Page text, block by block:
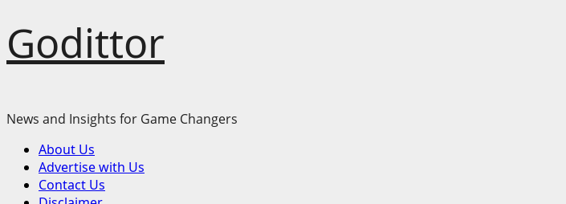
Godittor
News and Insights for Game Changers
Primary
Menu
About Us
Advertise with Us
Contact Us